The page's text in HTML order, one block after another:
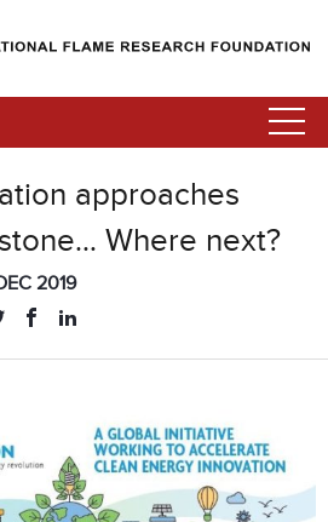
approaches
Where next?
2019